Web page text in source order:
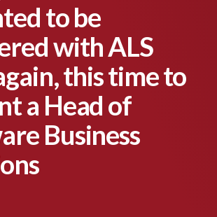
to be
with ALS
this time to
a Head of
Business